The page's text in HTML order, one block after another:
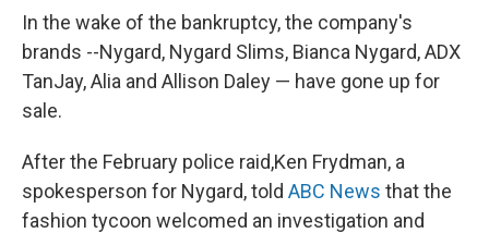
In the wake of the bankruptcy, the company's
brands --Nygard, Nygard Slims, Bianca Nygard, ADX
TanJay, Alia and Allison Daley — have gone up for
sale.
After the February police raid,Ken Frydman, a
spokesperson for Nygard, told ABC News that the
fashion tycoon welcomed an investigation and